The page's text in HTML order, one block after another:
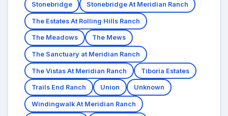
Stonebridge Stonebridge At Meridian Ranch
The Estates At Rolling Hills Ranch
The Meadows The Mews
The Sanctuary at Meridian Ranch
The Vistas At Meridian Ranch Tiboria Estates
Trails End Ranch Union Unknown
Windingwalk At Meridian Ranch